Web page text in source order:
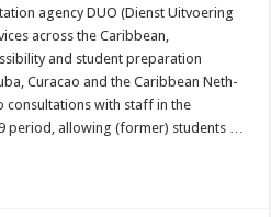
agency DUO (Dienst Uitvoering
across the Caribbean,
and student preparation
Curacao and the Caribbean Neth­
consultations with staff in the
period, allowing (for­mer) students …